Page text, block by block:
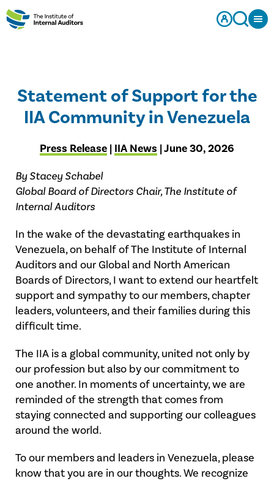
Statement of Support for the
IIA Community in Venezuela
Press Release | IIA News | June 30, 2026
By Stacey Schabel
Global Board of Directors Chair, The Institute of
Internal Auditors
In the wake of the devastating earthquakes in
Venezuela, on behalf of The Institute of Internal
Auditors and our Global and North American
Boards of Directors, I want to extend our heartfelt
support and sympathy to our members, chapter
leaders, volunteers, and their families during this
difficult time.
The IIA is a global community, united not only by
our profession but also by our commitment to
one another. In moments of uncertainty, we are
reminded of the strength that comes from
staying connected and supporting our colleagues
around the world.
To our members and leaders in Venezuela, please
know that you are in our thoughts. We recognize